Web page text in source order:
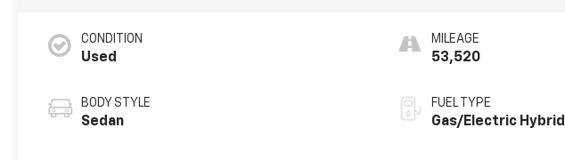
CONDITION
Used
BODY STYLE
Sedan
MILEAGE
53,520
FUEL TYPE
Gas/Electric Hybrid